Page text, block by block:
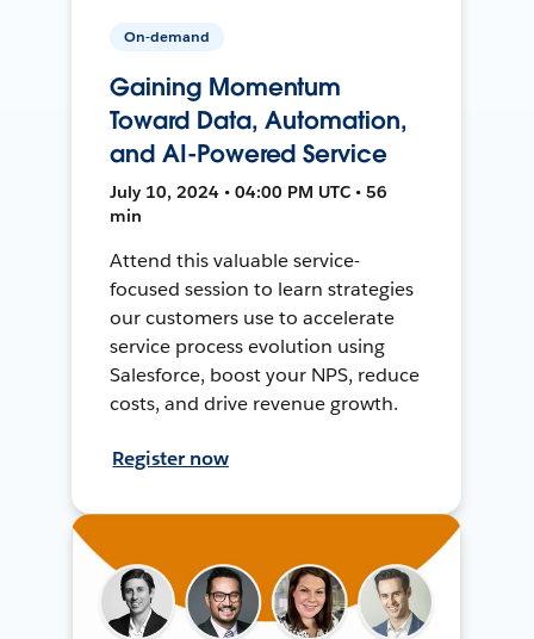
On-demand
Gaining Momentum
Toward Data, Automation,
and AI-Powered Service
July 10, 2024 • 04:00 PM UTC • 56
min
Attend this valuable service-
focused session to learn strategies
our customers use to accelerate
service process evolution using
Salesforce, boost your NPS, reduce
costs, and drive revenue growth.
Register now